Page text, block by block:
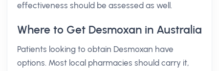
effectiveness should be assessed as well.
Where to Get Desmoxan in Australia
Patients looking to obtain Desmoxan have
options. Most local pharmacies should carry it,